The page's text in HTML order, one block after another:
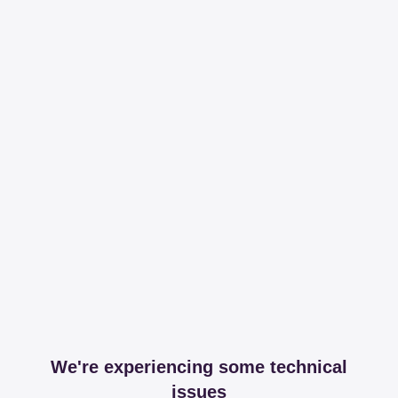
We're experiencing some technical
issues